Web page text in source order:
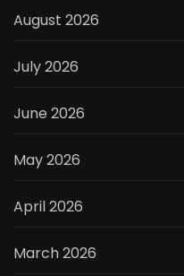
August 2026
July 2026
June 2026
May 2026
April 2026
March 2026